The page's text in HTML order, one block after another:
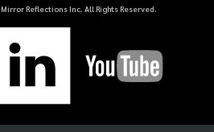
Mirror Reflections Inc. All Rights Reserved.